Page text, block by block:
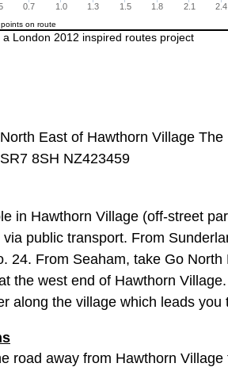
0.7 1.0 1.3 1.5 1.8 2.1 2.4
on route
London 2012 inspired routes project
East of Hawthorn Village
8SH NZ423459
in Hawthorn Village (off-street
public transport. From
24. From Seaham, take Go
the west end of Hawthorn
along the village which leads
road away from Hawthorn